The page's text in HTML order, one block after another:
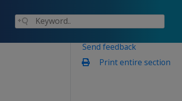
Send feedback
Print entire section